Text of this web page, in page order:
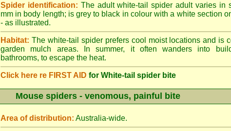
Spider identification: The adult white-tail spider adult varies in
mm in body length; is grey to black in colour with a white section
- as illustrated.
Habitat: The white-tail spider prefers cool moist locations and is
garden mulch areas. In summer, it often wanders into
bathrooms, to escape the heat.
Click here re FIRST AID for White-tail spider bite
Mouse spiders - venomous, painful bite
Area of distribution: Australia-wide.